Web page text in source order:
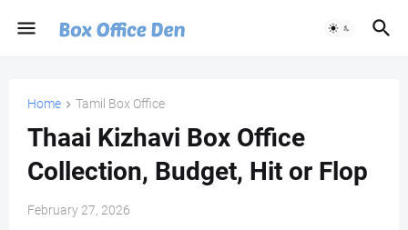
Home Tamil Box Office
Thaai Kizhavi Box Office
Collection, Budget, Hit or Flop
February 27, 2026